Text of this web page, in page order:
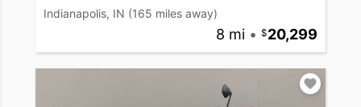
Indianapolis, IN (165 miles away)
8 mi • 20,299